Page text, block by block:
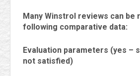
Many Winstrol reviews can be
following comparative data:
Evaluation parameters (yes –
not satisfied)